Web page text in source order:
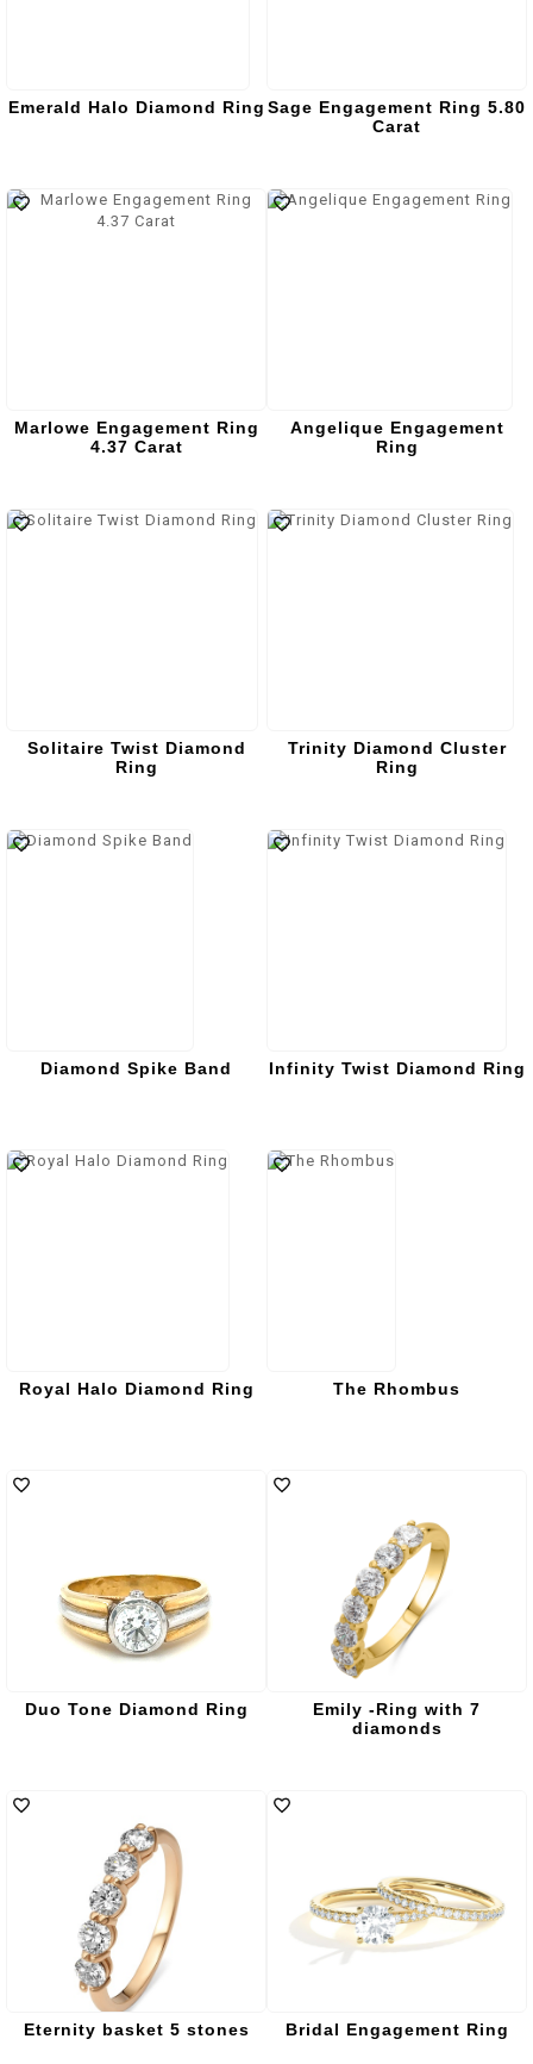
Emerald Halo Diamond Ring Sage Engagement Ring 5.80
Carat
Marlowe Engagement Ring
4.37 Carat
Angelique Engagement
Ring
Solitaire Twist Diamond
Ring
Trinity Diamond Cluster
Ring
Diamond Spike Band Infinity Twist Diamond Ring
Royal Halo Diamond Ring The Rhombus
Duo Tone Diamond Ring
Emily -Ring with 7
diamonds
Eternity basket 5 stones Bridal Engagement Ring